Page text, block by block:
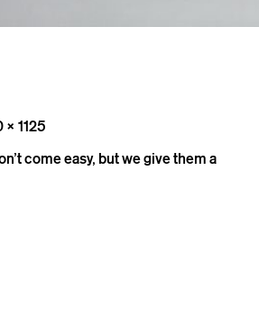
× 1125
come easy, but we give them a